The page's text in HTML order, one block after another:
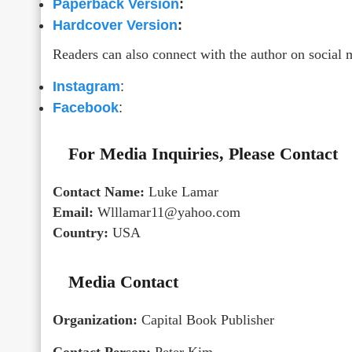
Paperback Version:
Hardcover Version:
Readers can also connect with the author on social
Instagram:
Facebook:
For Media Inquiries, Please Contact
Contact Name: Luke Lamar
Email: Wlllamar11@yahoo.com
Country: USA
Media Contact
Organization: Capital Book Publisher